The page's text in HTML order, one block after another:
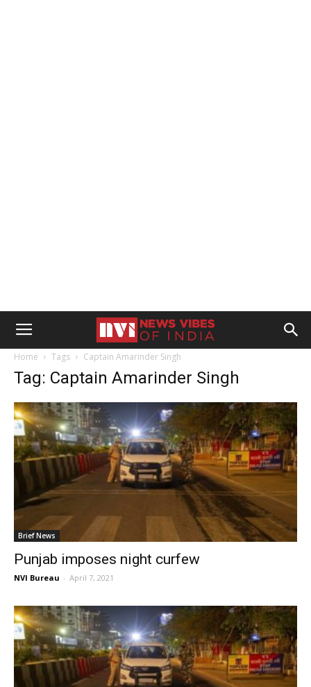
Home Tags Captain Amarinder Singh
Tag: Captain Amarinder Singh
Brief News
Punjab imposes night curfew
NVI Bureau - April 7, 2021